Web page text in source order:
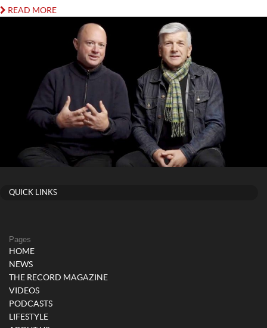
READ MORE
QUICK LINKS
Pages
HOME
NEWS
THE RECORD MAGAZINE
VIDEOS
PODCASTS
LIFESTYLE